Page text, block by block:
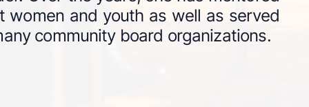
women and youth as well as served
community board organizations.